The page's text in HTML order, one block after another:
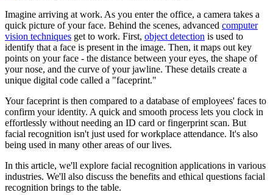
Imagine arriving at work. As you enter the office, a camera takes a
quick picture of your face. Behind the scenes, advanced computer
vision techniques get to work. First, object detection is used to
identify that a face is present in the image. Then, it maps out key
points on your face - the distance between your eyes, the shape of
your nose, and the curve of your jawline. These details create a
unique digital code called a "faceprint."
Your faceprint is then compared to a database of employees' faces to
confirm your identity. A quick and smooth process lets you clock in
effortlessly without needing an ID card or fingerprint scan. But
facial recognition isn't just used for workplace attendance. It's also
being used in many other areas of our lives.
In this article, we'll explore facial recognition applications in various
industries. We'll also discuss the benefits and ethical questions facial
recognition brings to the table.